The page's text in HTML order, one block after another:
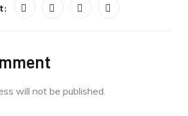
will not be published.